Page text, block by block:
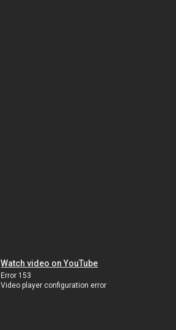
Watch video on YouTube
Error 153
Video player configuration error